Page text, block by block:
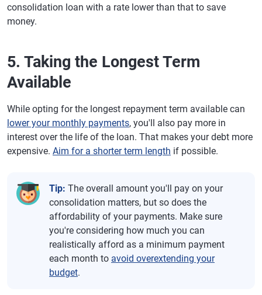
consolidation loan with a rate lower than that to save
money.
5. Taking the Longest Term
Available
While opting for the longest repayment term available can
lower your monthly payments, you'll also pay more in
interest over the life of the loan. That makes your debt more
expensive. Aim for a shorter term length if possible.
Tip: The overall amount you'll pay on your
consolidation matters, but so does the
affordability of your payments. Make sure
you're considering how much you can
realistically afford as a minimum payment
each month to avoid overextending your
budget.